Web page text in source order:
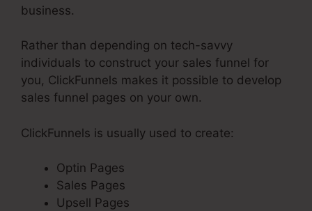
business.
Rather than depending on tech-savvy
individuals to construct your sales funnel for
you, ClickFunnels makes it possible to develop
sales funnel pages on your own.
ClickFunnels is usually used to create:
Optin Pages
Sales Pages
Upsell Pages